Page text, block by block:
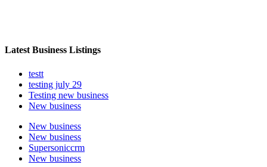
Latest Business Listings
testt
testing july 29
Testing new business
New business
New business
New business
Supersoniccrm
New business